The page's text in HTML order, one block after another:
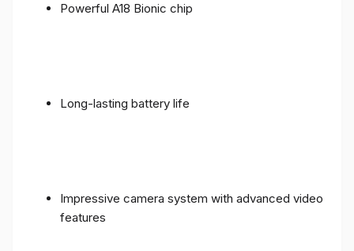
Powerful A18 Bionic chip
Long-lasting battery life
Impressive camera system with advanced video
features